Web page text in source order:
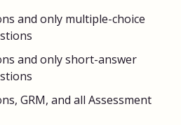
and only multiple-choice
and only short-answer
GRM, and all Assessment